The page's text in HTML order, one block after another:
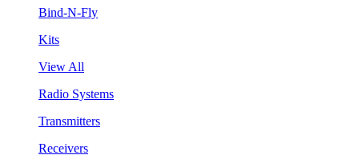
Bind-N-Fly
Kits
View All
Radio Systems
Transmitters
Receivers